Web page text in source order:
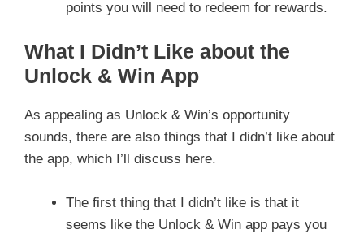
points you will need to redeem for rewards.
What I Didn’t Like about the
Unlock & Win App
As appealing as Unlock & Win’s opportunity
sounds, there are also things that I didn’t like about
the app, which I’ll discuss here.
The first thing that I didn’t like is that it
seems like the Unlock & Win app pays you